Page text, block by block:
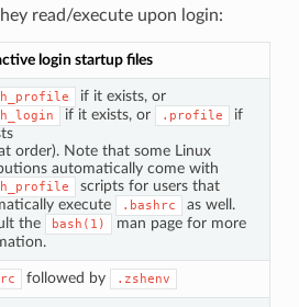
read/execute upon login:
login startup files
if it exists, or
if it exists, or .profile
if
order). Note that some Linux
automatically come with
scripts for users that
execute
.bashrc
as well.
the
bash(1)
man page for more
followed by .zshenv